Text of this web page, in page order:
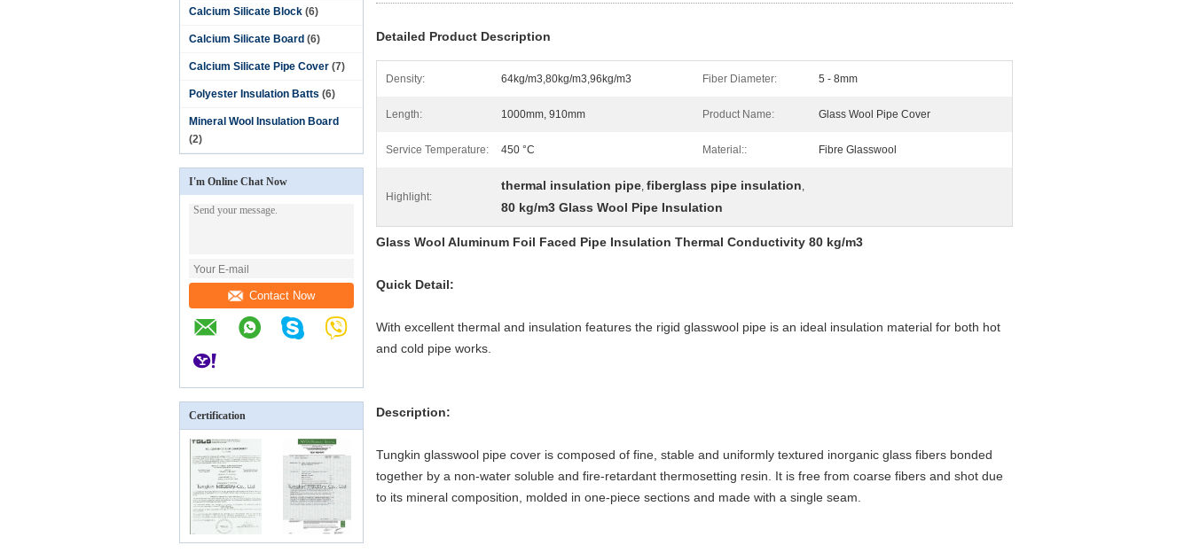
Calcium Silicate Block (6)
Calcium Silicate Board (6)
Calcium Silicate Pipe Cover (7)
Polyester Insulation Batts (6)
Mineral Wool Insulation Board
(2)
I'm Online Chat Now
Contact Now
Certification
Detailed Product Description
Density: 64kg/m3,80kg/m3,96kg/m3 Fiber Diameter: 5 - 8mm
Length: 1000mm, 910mm Product Name: Glass Wool Pipe Cover
Service Temperature: 450 °C Material:: Fibre Glasswool
Highlight:
thermal insulation pipe, fiberglass pipe insulation,
80 kg/m3 Glass Wool Pipe Insulation
Glass Wool Aluminum Foil Faced Pipe Insulation Thermal Conductivity 80 kg/m3
Quick Detail:
With excellent thermal and insulation features the rigid glasswool pipe is an ideal insulation material for both hot
and cold pipe works.
Description:
Tungkin glasswool pipe cover is composed of fine, stable and uniformly textured inorganic glass fibers bonded
together by a non-water soluble and fire-retardant thermosetting resin. It is free from coarse fibers and shot due
to its mineral composition, molded in one-piece sections and made with a single seam.